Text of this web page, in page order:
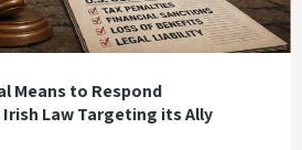
Means to Respond
Law Targeting its Ally